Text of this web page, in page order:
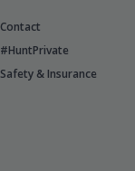
Contact
#HuntPrivate
Safety & Insurance